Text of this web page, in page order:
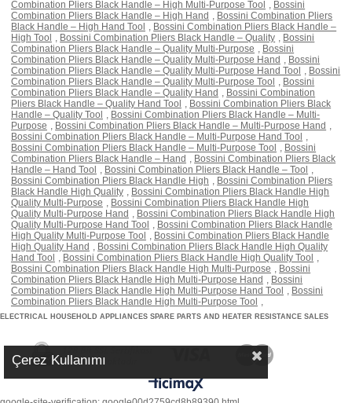
Combination Pliers Black Handle – High Multi-Purpose Tool
Bossini
Combination Pliers Black Handle – High Hand
Bossini Combination Pliers
Black Handle – High Hand Tool
Bossini Combination Pliers Black Handle –
High Tool
Bossini Combination Pliers Black Handle – Quality
Bossini
Combination Pliers Black Handle – Quality Multi-Purpose
Bossini
Combination Pliers Black Handle – Quality Multi-Purpose Hand
Bossini
Combination Pliers Black Handle – Quality Multi-Purpose Hand Tool
Bossini
Combination Pliers Black Handle – Quality Multi-Purpose Tool
Bossini
Combination Pliers Black Handle – Quality Hand
Bossini Combination
Pliers Black Handle – Quality Hand Tool
Bossini Combination Pliers Black
Handle – Quality Tool
Bossini Combination Pliers Black Handle – Multi-
Purpose
Bossini Combination Pliers Black Handle – Multi-Purpose Hand
Bossini Combination Pliers Black Handle – Multi-Purpose Hand Tool
Bossini Combination Pliers Black Handle – Multi-Purpose Tool
Bossini
Combination Pliers Black Handle – Hand
Bossini Combination Pliers Black
Handle – Hand Tool
Bossini Combination Pliers Black Handle – Tool
Bossini Combination Pliers Black Handle High
Bossini Combination Pliers
Black Handle High Quality
Bossini Combination Pliers Black Handle High
Quality Multi-Purpose
Bossini Combination Pliers Black Handle High
Quality Multi-Purpose Hand
Bossini Combination Pliers Black Handle High
Quality Multi-Purpose Hand Tool
Bossini Combination Pliers Black Handle
High Quality Multi-Purpose Tool
Bossini Combination Pliers Black Handle
High Quality Hand
Bossini Combination Pliers Black Handle High Quality
Hand Tool
Bossini Combination Pliers Black Handle High Quality Tool
Bossini Combination Pliers Black Handle High Multi-Purpose
Bossini
Combination Pliers Black Handle High Multi-Purpose Hand
Bossini
Combination Pliers Black Handle High Multi-Purpose Hand Tool
Bossini
Combination Pliers Black Handle High Multi-Purpose Tool
ELECTRICAL HOUSEHOLD APPLIANCES SPARE PARTS AND HEATER RESISTANCE SALES
Çerez Kullanımı